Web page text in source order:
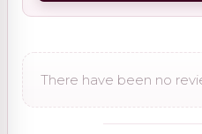
There have been no